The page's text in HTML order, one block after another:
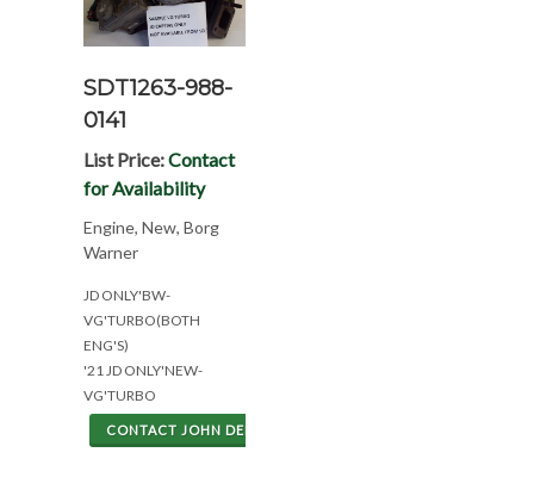
SDT1263-988-
0141
List Price:Contact
for Availability
Engine, New, Borg
Warner
JD ONLY'BW-
VG'TURBO(BOTH
ENG'S)
'21 JD ONLY'NEW-
VG'TURBO
CONTACT JOHN DEERE